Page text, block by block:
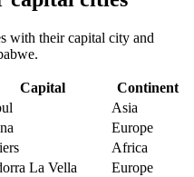
with their capital city and
Capital
Continent
Asia
Europe
Africa
La Vella
Europe